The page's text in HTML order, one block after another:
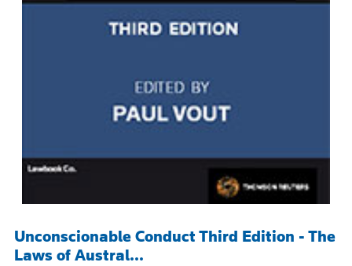
Unconscionable Conduct Third Edition - The
Laws of Austral...